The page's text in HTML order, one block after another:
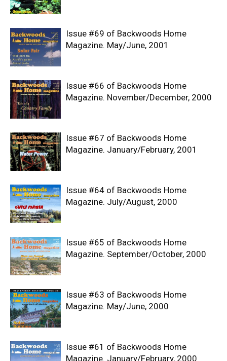
Issue #69 of Backwoods Home
Magazine. May/June, 2001
Issue #66 of Backwoods Home
Magazine. November/December, 2000
Issue #67 of Backwoods Home
Magazine. January/February, 2001
Issue #64 of Backwoods Home
Magazine. July/August, 2000
Issue #65 of Backwoods Home
Magazine. September/October, 2000
Issue #63 of Backwoods Home
Magazine. May/June, 2000
Issue #61 of Backwoods Home
Magazine. January/February, 2000